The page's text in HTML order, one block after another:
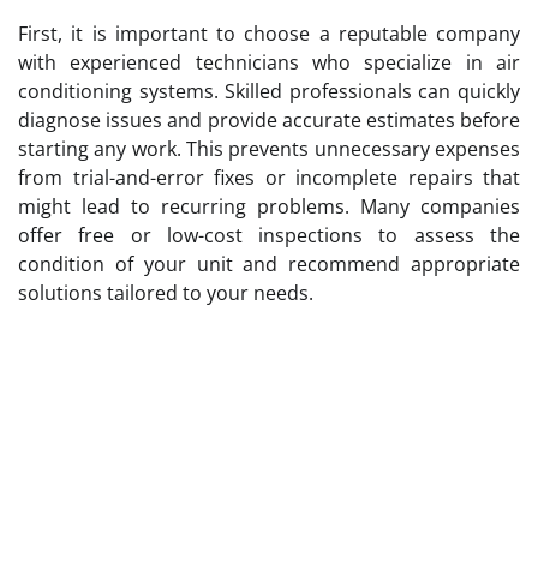
First, it is important to choose a reputable company
with experienced technicians who specialize in air
conditioning systems. Skilled professionals can quickly
diagnose issues and provide accurate estimates before
starting any work. This prevents unnecessary expenses
from trial-and-error fixes or incomplete repairs that
might lead to recurring problems. Many companies
offer free or low-cost inspections to assess the
condition of your unit and recommend appropriate
solutions tailored to your needs.